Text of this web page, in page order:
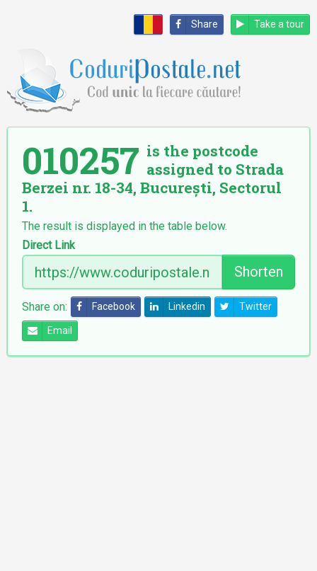
Share Take a tour
010257 is the postcode
assigned to Strada
Berzei nr. 18-34, București, Sectorul
1.
The result is displayed in the table below.
Direct Link
Shorten
Share on: Facebook Linkedin Twitter
Email